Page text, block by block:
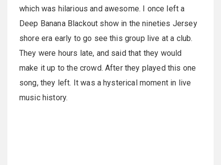
which was hilarious and awesome. I once left a
Deep Banana Blackout show in the nineties Jersey
shore era early to go see this group live at a club.
They were hours late, and said that they would
make it up to the crowd. After they played this one
song, they left. It was a hysterical moment in live
music history.